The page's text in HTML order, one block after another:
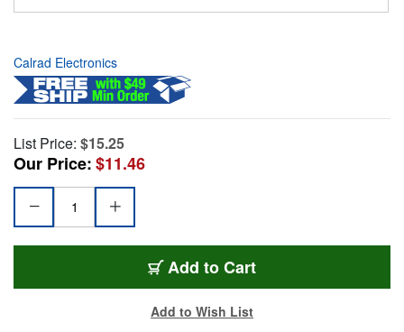
Calrad Electronics
List Price: $15.25
Our Price:$11.46
Add to Cart
Add to Wish List